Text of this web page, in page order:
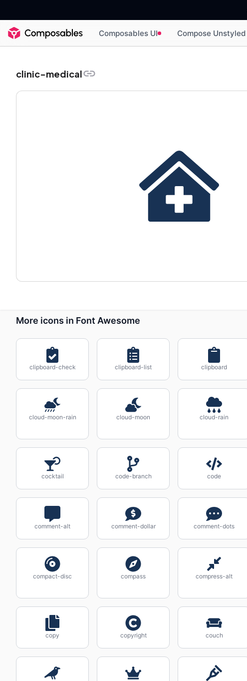
Composables UI Compose Unstyled
clinic-medical
More icons in Font Awesome
clipboard-check clipboard-list clipboard
cloud-moon-rain cloud-moon cloud-rain
cocktail code-branch code
comment-alt comment-dollar comment-dots
compact-disc compass compress-alt
copy copyright couch